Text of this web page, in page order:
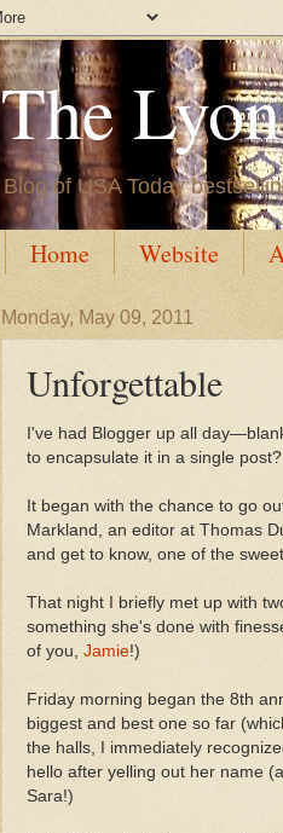
The
Blog of USA Today
Home Website
Monday, May 09, 2011
Unforgettable
I've had Blogger up all day
to encapsulate it in a single
It began with the chance to go
Markland, an editor at Thomas
and get to know, one of the
That night I briefly met up with
something she's done with
of you, Jamie!)
Friday morning began the 8th
biggest and best one so far
the halls, I immediately
hello after yelling out her name
Sara!)